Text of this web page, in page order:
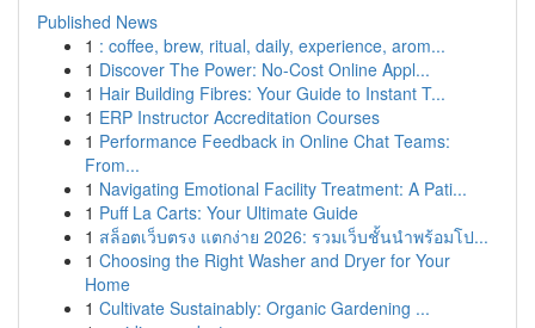
Published News
1 : coffee, brew, ritual, daily, experience, arom...
1 Discover The Power: No-Cost Online Appl...
1 Hair Building Fibres: Your Guide to Instant T...
1 ERP Instructor Accreditation Courses
1 Performance Feedback in Online Chat Teams:
From...
1 Navigating Emotional Facility Treatment: A Pati...
1 Puff La Carts: Your Ultimate Guide
1 สล็อตเว็บตรง แตกง่าย 2026: รวมเว็บชั้นนำพร้อมโป...
1 Choosing the Right Washer and Dryer for Your
Home
1 Cultivate Sustainably: Organic Gardening ...